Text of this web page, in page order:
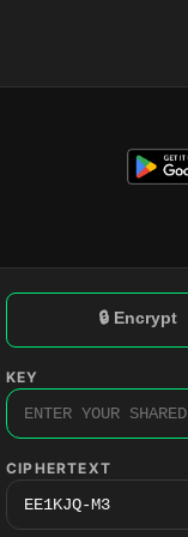
🔒 Encrypt
KEY
CIPHERTEXT